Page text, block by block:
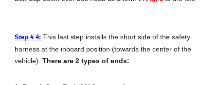
Step # 4: This last step installs the short side of the safety
harness at the inboard position (towards the center of the
vehicle). There are 2 types of ends: